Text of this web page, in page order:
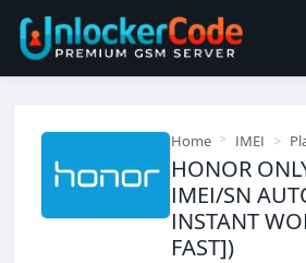
Home IMEI
HONOR
IMEI/SN
INSTANT
FAST])